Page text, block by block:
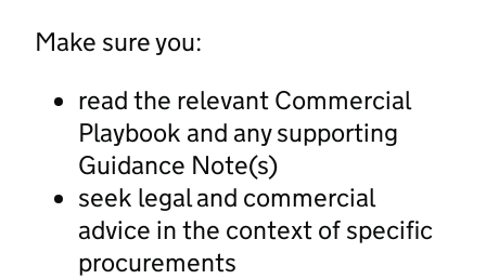
Make sure you:
read the relevant Commercial
Playbook and any supporting
Guidance Note(s)
seek legal and commercial
advice in the context of specific
procurements